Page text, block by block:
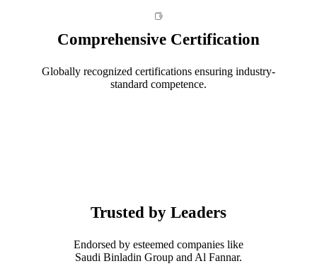
Comprehensive Certification
Globally recognized certifications ensuring industry-
standard competence.
Trusted by Leaders
Endorsed by esteemed companies like
Saudi Binladin Group and Al Fannar.